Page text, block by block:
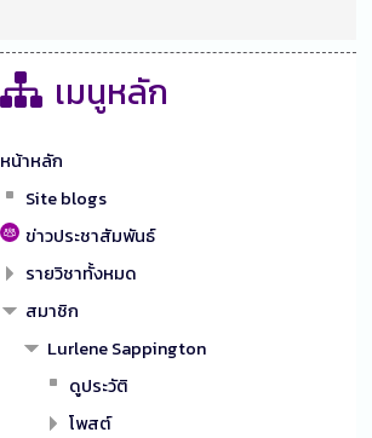
เมนูหลัก
หน้าหลัก
Site blogs
ข่าวประชาสัมพันธ์
รายวิชาทั้งหมด
สมาชิก
Lurlene Sappington
ดูประวัติ
โพสต์